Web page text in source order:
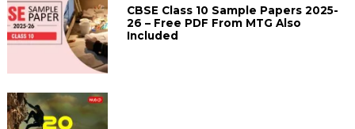
CBSE Class 10 Sample Papers 2025-
26 – Free PDF From MTG Also
Included